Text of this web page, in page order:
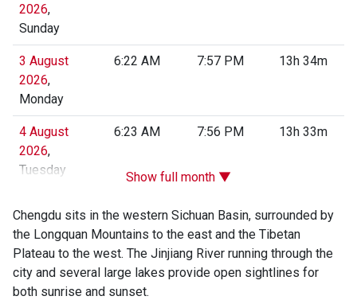
2026,
Sunday
3 August
2026,
Monday
6:22 AM 7:57 PM 13h 34m
4 August
2026,
Tuesday
6:23 AM 7:56 PM 13h 33m
Show full month ▼
Chengdu sits in the western Sichuan Basin, surrounded by
the Longquan Mountains to the east and the Tibetan
Plateau to the west. The Jinjiang River running through the
city and several large lakes provide open sightlines for
both sunrise and sunset.